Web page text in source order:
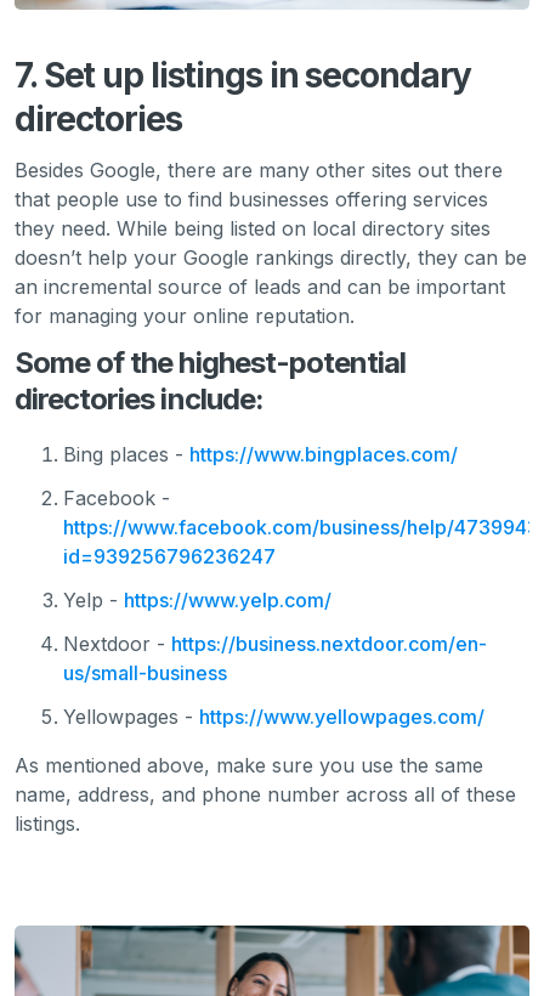
7. Set up listings in secondary
directories
Besides Google, there are many other sites out there
that people use to find businesses offering services
they need. While being listed on local directory sites
doesn’t help your Google rankings directly, they can be
an incremental source of leads and can be important
for managing your online reputation.
Some of the highest-potential
directories include:
Bing places - https://www.bingplaces.com/
Facebook -
https://www.facebook.com/business/help/
id=939256796236247
Yelp - https://www.yelp.com/
Nextdoor - https://business.nextdoor.com/en-
us/small-business
Yellowpages - https://www.yellowpages.com/
As mentioned above, make sure you use the same
name, address, and phone number across all of these
listings.